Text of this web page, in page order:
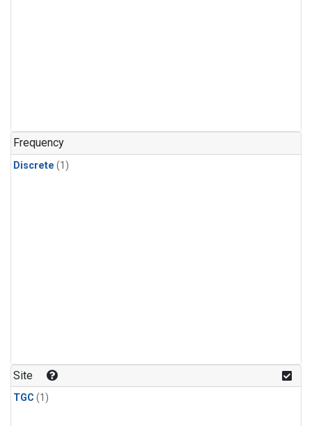
Frequency
Discrete (1)
Site
TGC (1)